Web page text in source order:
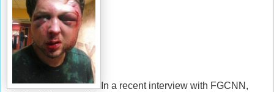
In a recent interview with FGCNN,